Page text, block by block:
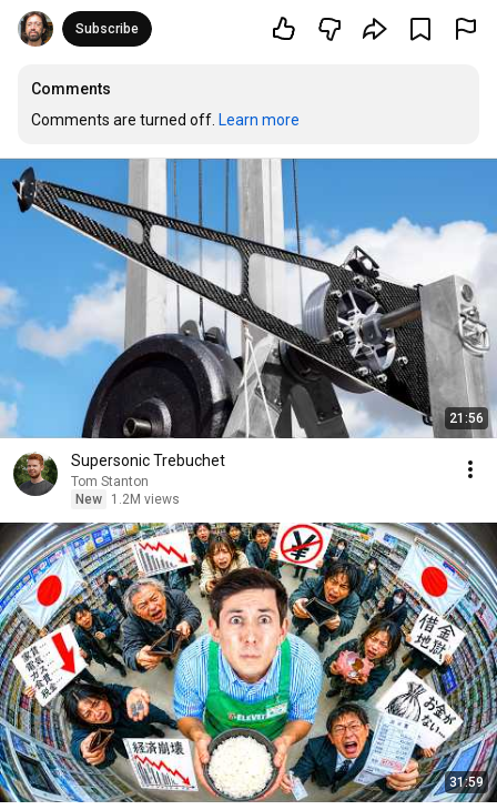
Subscribe
Comments
Comments are turned off. Learn more
21:56
Supersonic Trebuchet
Tom Stanton
New
1.2M views
31:59